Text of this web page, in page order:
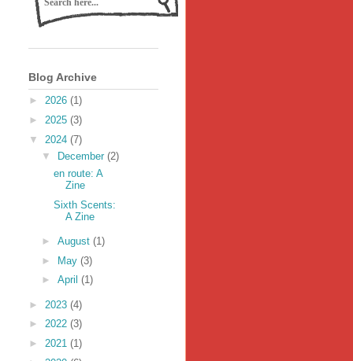
Blog Archive
► 2026 (1)
► 2025 (3)
▼ 2024 (7)
▼
December (2)
en route: A
Zine
Sixth Scents:
A Zine
► August (1)
► May (3)
► April (1)
► 2023 (4)
► 2022 (3)
► 2021 (1)